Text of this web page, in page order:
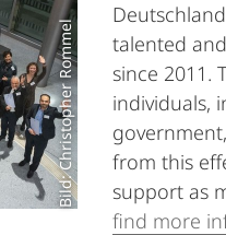
Bild: Christopher Rommel
talented
since 2011.
individuals,
from this
support as
find more